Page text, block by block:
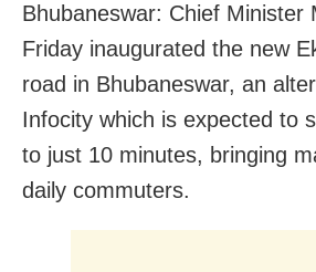
Bhubaneswar: Chief Minister
Friday inaugurated the new
road in Bhubaneswar, an
Infocity which is expected to
to just 10 minutes, bringing
daily commuters.